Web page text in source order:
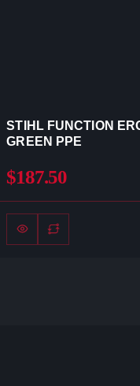
STIHL FUNCTION
GREEN PPE
$187.50